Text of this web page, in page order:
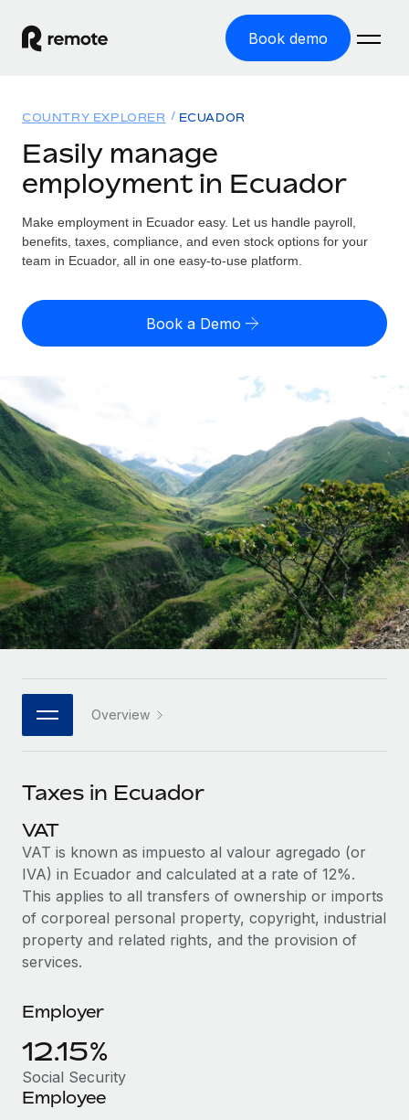
Book demo
GLOBAL EMPLOYMENT
Global Payroll
Run compliant payroll easily
Expand globally with zero entity cost
PEO
Outsource complex employment tasks
INFRASTRUCTURE
Remote Embedded
Seamlessly integrate HR into workflows
Platform
Built-in core HR functions for your team
Connect New
Connect any AI tool to Remote using our MCP
SERVICES
Ask an expert
Get expert help on global HR & compliance
Background checks
Simplify your candidate screening processes
Stay ahead of compliance risks
Device management
Provision and track IT devices globally
Entity setup
Solutions
GLOBAL COVERAGE
Country Explorer
US State Explorer
See how we stack up against others
GROWTH STAGE
Startups
Agile global HR & payroll solutions for growing
companies
Mid-market
Expand teams with tailored HR solutions
Enterprise
Global HR for large businesses
PARTNER WITH US
Become a partner
Remote Build
Coming soon
Integrations and AI Automations Consulting
CASE STUDIES
Resources
Misclassification risk calculator
Check employee misclassification risk by country
Calculate total employee costs in any country
Explore currency options and payout speeds for global
contractors
LEARN WITH REMOTE
Research & Guides
Case studies
HR Glossary
Job Description Library
Salary & Talent Insights
Insights center
Get support
See all resources
Global Payroll
EOR & PEO
Pricing
English (United States)
English
Nederlands
Français
Deutsch
Español
Italiano
日本語
한국어
中文（简体）
COUNTRY EXPLORER ECUADOR
Easily manage
employment in Ecuador
Make employment in Ecuador easy. Let us handle payroll,
benefits, taxes, compliance, and even stock options for your
team in Ecuador, all in one easy-to-use platform.
Book a Demo
Overview
Taxes in Ecuador
VAT
VAT is known as impuesto al valour agregado (or
IVA) in Ecuador and calculated at a rate of 12%.
This applies to all transfers of ownership or imports
of corporeal personal property, copyright, industrial
property and related rights, and the provision of
services.
Employer
12.15%
Social Security
Employee